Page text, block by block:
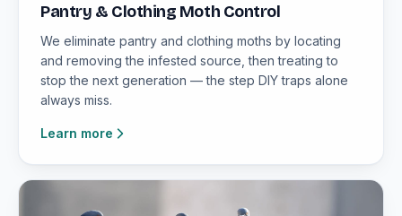
Pantry & Clothing Moth Control
We eliminate pantry and clothing moths by locating
and removing the infested source, then treating to
stop the next generation — the step DIY traps alone
always miss.
Learn more